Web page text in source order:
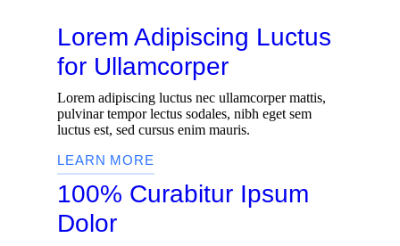
Lorem Adipiscing Luctus
for Ullamcorper
Lorem adipiscing luctus nec ullamcorper mattis,
pulvinar tempor lectus sodales, nibh eget sem
luctus est, sed cursus enim mauris.
LEARN MORE
100% Curabitur Ipsum
Dolor